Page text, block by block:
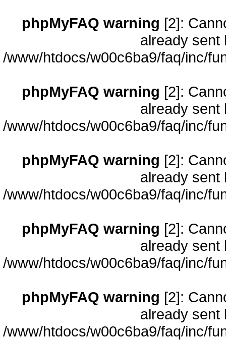
phpMyFAQ warning [2]:
already sent
/www/htdocs/w00c6ba9/faq/inc/
phpMyFAQ warning [2]:
already sent
/www/htdocs/w00c6ba9/faq/inc/
phpMyFAQ warning [2]:
already sent
/www/htdocs/w00c6ba9/faq/inc/
phpMyFAQ warning [2]:
already sent
/www/htdocs/w00c6ba9/faq/inc/
phpMyFAQ warning [2]:
already sent
/www/htdocs/w00c6ba9/faq/inc/